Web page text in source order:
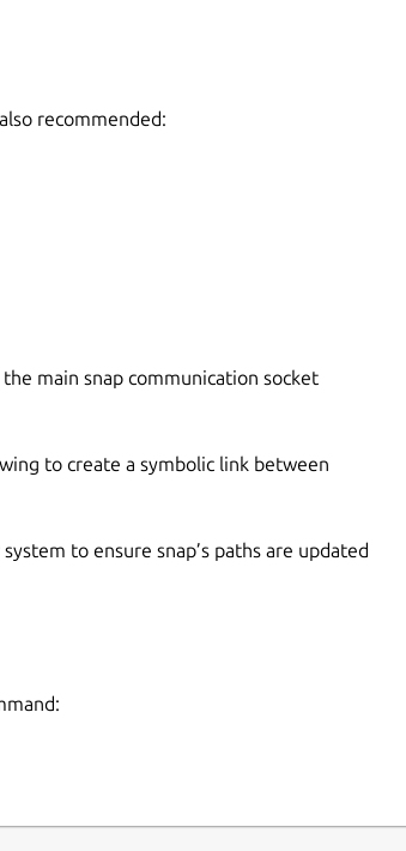
recommended:
main snap communication socket
to create a symbolic link between
to ensure snap’s paths are updated